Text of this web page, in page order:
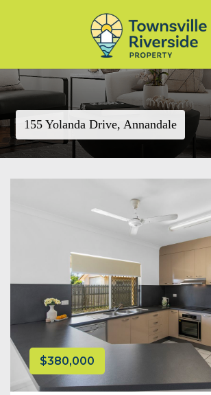
155 Yolanda Drive, Annandale
$380,000